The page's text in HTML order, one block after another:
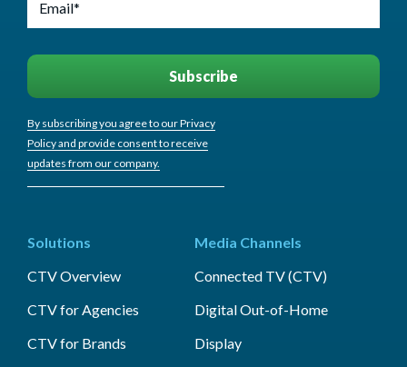
By subscribing you agree to our Privacy
Policy and provide consent to receive
updates from our company.
Solutions
CTV Overview
CTV for Agencies
CTV for Brands
Media Channels
Connected TV (CTV)
Digital Out-of-Home
Display